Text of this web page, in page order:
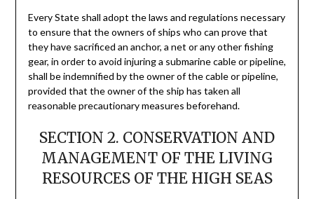
Every State shall adopt the laws and regulations necessary
to ensure that the owners of ships who can prove that
they have sacrificed an anchor, a net or any other fishing
gear, in order to avoid injuring a submarine cable or pipeline,
shall be indemnified by the owner of the cable or pipeline,
provided that the owner of the ship has taken all
reasonable precautionary measures beforehand.
SECTION 2. CONSERVATION AND
MANAGEMENT OF THE LIVING
RESOURCES OF THE HIGH SEAS